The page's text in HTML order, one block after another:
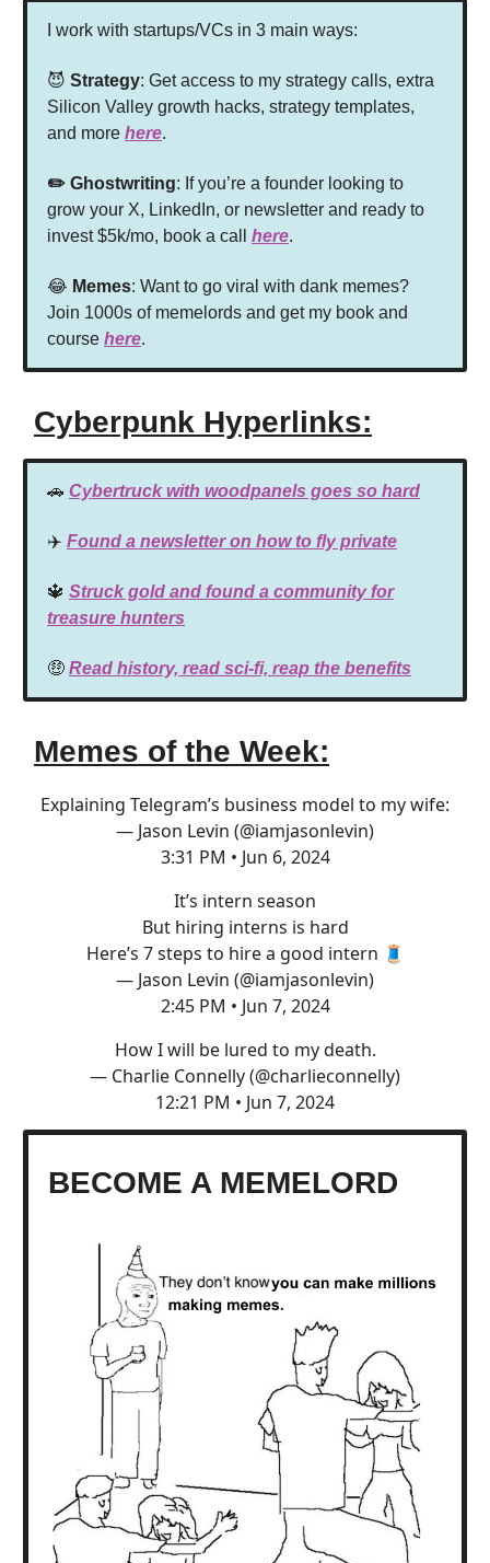
I work with startups/VCs in 3 main ways:
😈 Strategy: Get access to my strategy calls, extra
Silicon Valley growth hacks, strategy templates,
and more here.
✏️ Ghostwriting: If you’re a founder looking to
grow your X, LinkedIn, or newsletter and ready to
invest $5k/mo, book a call here.
😂 Memes: Want to go viral with dank memes?
Join 1000s of memelords and get my book and
course here.
Cyberpunk Hyperlinks:
🚗 Cybertruck with woodpanels goes so hard
✈️ Found a newsletter on how to fly private
🔱 Struck gold and found a community for
treasure hunters
🤑 Read history, read sci-fi, reap the benefits
Memes of the Week:
Explaining Telegram’s business model to my wife:
— Jason Levin (@iamjasonlevin)
3:31 PM • Jun 6, 2024
It’s intern season
But hiring interns is hard
Here’s 7 steps to hire a good intern 🧵
— Jason Levin (@iamjasonlevin)
2:45 PM • Jun 7, 2024
How I will be lured to my death.
— Charlie Connelly (@charlieconnelly)
12:21 PM • Jun 7, 2024
BECOME A MEMELORD